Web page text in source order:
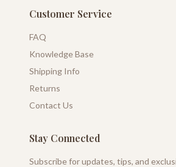
Customer Service
FAQ
Knowledge Base
Shipping Info
Returns
Contact Us
Stay Connected
Subscribe for updates, tips, and